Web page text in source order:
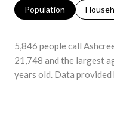
Population
5,846 people call
21,748 and the largest
years old. Data provided